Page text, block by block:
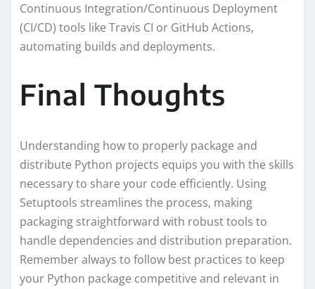
Continuous Integration/Continuous Deployment
(CI/CD) tools like Travis CI or GitHub Actions,
automating builds and deployments.
Final Thoughts
Understanding how to properly package and
distribute Python projects equips you with the skills
necessary to share your code efficiently. Using
Setuptools streamlines the process, making
packaging straightforward with robust tools to
handle dependencies and distribution preparation.
Remember always to follow best practices to keep
your Python package competitive and relevant in